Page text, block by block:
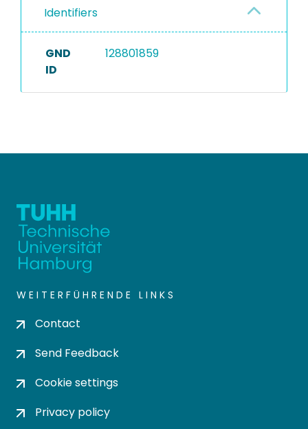
Identifiers
GND
ID
128801859
WEITERFÜHRENDE LINKS
Contact
Send Feedback
Cookie settings
Privacy policy